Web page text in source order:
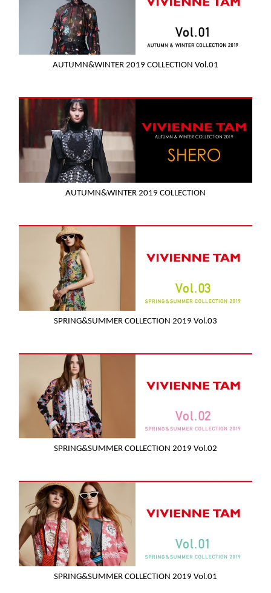
AUTUMN&WINTER 2019 COLLECTION Vol.01
AUTUMN&WINTER 2019 COLLECTION
SPRING&SUMMER COLLECTION 2019 Vol.03
SPRING&SUMMER COLLECTION 2019 Vol.02
SPRING&SUMMER COLLECTION 2019 Vol.01